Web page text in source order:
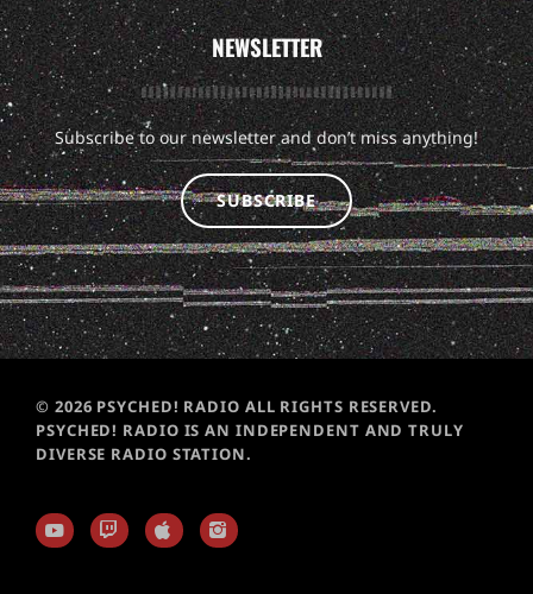
NEWSLETTER
Subscribe to our newsletter and don’t miss anything!
SUBSCRIBE
© 2026 PSYCHED! RADIO ALL RIGHTS RESERVED.
PSYCHED! RADIO IS AN INDEPENDENT AND TRULY
DIVERSE RADIO STATION.